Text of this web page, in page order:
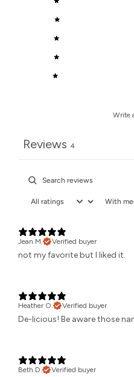
Write
Reviews 4
With
Jean M.
Verified buyer
not my favorite but I liked it.
Heather O.
Verified buyer
De-licious! Be aware those
Beth D.
Verified buyer